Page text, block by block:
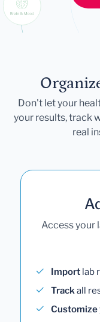
Don't let your
your results, track
real
Access your
Import lab
Trackall
Customize